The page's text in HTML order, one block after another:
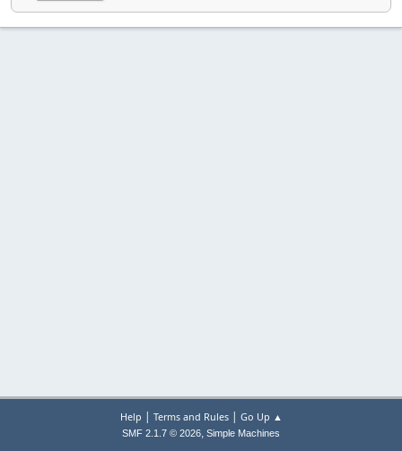
Help | Terms and Rules| Go Up ▲
SMF 2.1.7 © 2026, Simple Machines